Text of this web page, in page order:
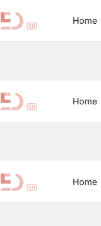
Home
Home
Home